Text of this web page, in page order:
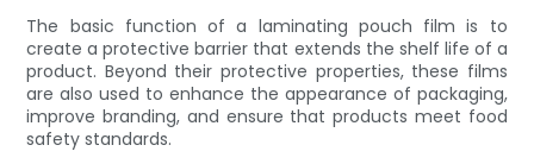
The basic function of a laminating pouch film is to
create a protective barrier that extends the shelf life of a
product. Beyond their protective properties, these films
are also used to enhance the appearance of packaging,
improve branding, and ensure that products meet food
safety standards.